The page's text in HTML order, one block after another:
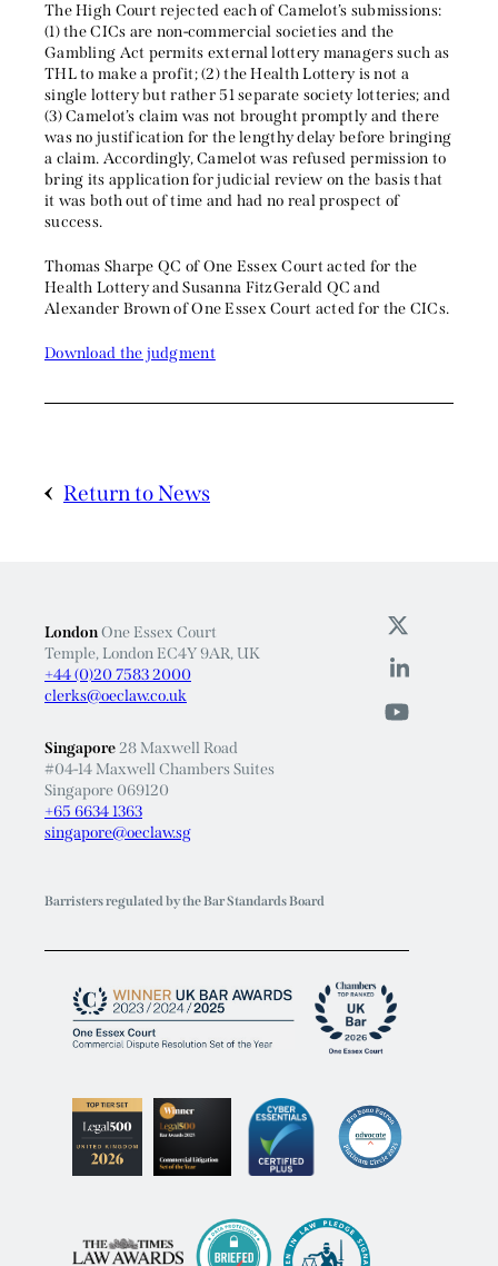
The High Court rejected each of Camelot’s submissions:
(1) the CICs are non-commercial societies and the
Gambling Act permits external lottery managers such as
THL to make a profit; (2) the Health Lottery is not a
single lottery but rather 51 separate society lotteries; and
(3) Camelot’s claim was not brought promptly and there
was no justification for the lengthy delay before bringing
a claim. Accordingly, Camelot was refused permission to
bring its application for judicial review on the basis that
it was both out of time and had no real prospect of
success.
Thomas Sharpe QC of One Essex Court acted for the
Health Lottery and Susanna FitzGerald QC and
Alexander Brown of One Essex Court acted for the CICs.
Download the judgment
Return to News
LondonOne Essex Court
Temple, London EC4Y 9AR, UK
+44 (0)20 7583 2000
clerks@oeclaw.co.uk
Singapore28 Maxwell Road
#04-14 Maxwell Chambers Suites
Singapore 069120
+65 6634 1363
singapore@oeclaw.sg
Barristers regulated by the Bar Standards Board